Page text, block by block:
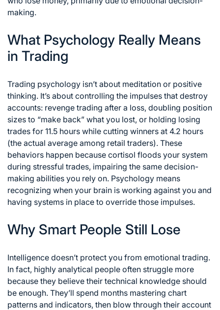
making.
What Psychology Really Means
in Trading
Trading psychology isn’t about meditation or positive
thinking. It’s about controlling the impulses that destroy
accounts: revenge trading after a loss, doubling position
sizes to “make back” what you lost, or holding losing
trades for 11.5 hours while cutting winners at 4.2 hours
(the actual average among retail traders). These
behaviors happen because cortisol floods your system
during stressful trades, impairing the same decision-
making abilities you rely on. Psychology means
recognizing when your brain is working against you and
having systems in place to override those impulses.
Why Smart People Still Lose
Intelligence doesn’t protect you from emotional trading.
In fact, highly analytical people often struggle more
because they believe their technical knowledge should
be enough. They’ll spend months mastering chart
patterns and indicators, then blow through their account